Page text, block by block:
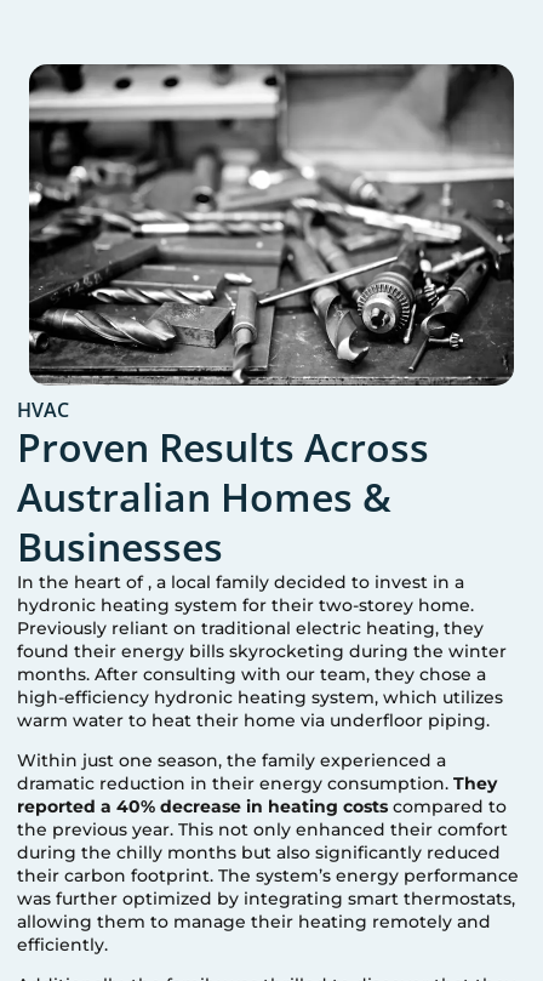
HVAC
Proven Results Across
Australian Homes &
Businesses
In the heart of, a local family decided to invest in a
hydronic heating system for their two-storey home.
Previously reliant on traditional electric heating, they
found their energy bills skyrocketing during the winter
months. After consulting with our team, they chose a
high-efficiency hydronic heating system, which utilizes
warm water to heat their home via underfloor piping.
Within just one season, the family experienced a
dramatic reduction in their energy consumption.They
reported a 40% decrease in heating costs compared to
the previous year. This not only enhanced their comfort
during the chilly months but also significantly reduced
their carbon footprint. The system’s energy performance
was further optimized by integrating smart thermostats,
allowing them to manage their heating remotely and
efficiently.